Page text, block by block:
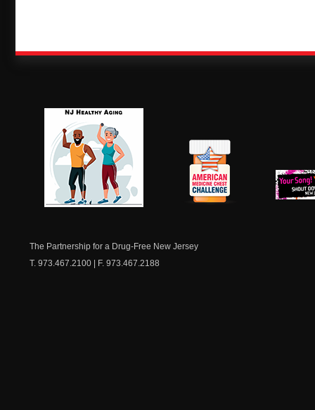
The Partnership for a Drug-Free New Jersey
T. 973.467.2100 | F. 973.467.2188